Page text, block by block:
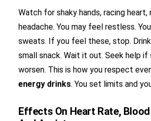
Watch for shaky hands, racing heart,
headache. You may feel restless.
sweats. If you feel these, stop.
small snack. Wait it out. Seek help if
worsen. This is how you respect
energy drinks. You set limits and
Effects On Heart Rate,